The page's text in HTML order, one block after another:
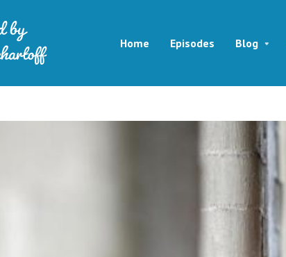
Home Episodes Blog